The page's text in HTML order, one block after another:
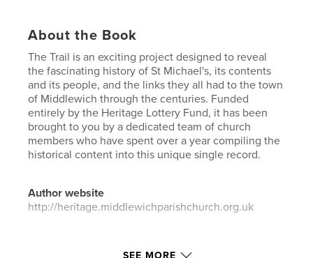
About the Book
The Trail is an exciting project designed to reveal
the fascinating history of St Michael's, its contents
and its people, and the links they all had to the town
of Middlewich through the centuries. Funded
entirely by the Heritage Lottery Fund, it has been
brought to you by a dedicated team of church
members who have spent over a year compiling the
historical content into this unique single record.
Author website
http://heritage.middlewichparishchurch.org.uk
Features & Details
SEE MORE